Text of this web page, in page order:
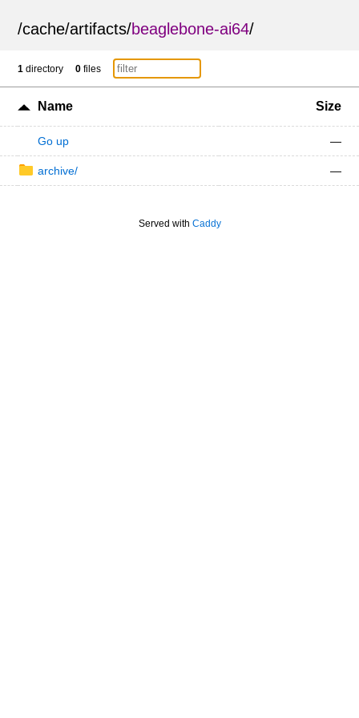
/cache/artifacts/beaglebone-ai64/
1 directory 0 files
Name Size
Go up —
archive/ —
Served with Caddy